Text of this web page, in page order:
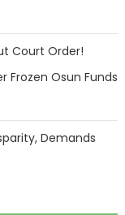
Court Order!
Frozen Osun Funds
Demands